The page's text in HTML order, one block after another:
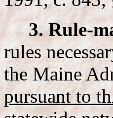
3. Rule-
rules
the Maine
pursuant to